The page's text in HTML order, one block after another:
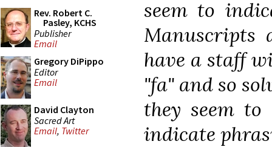
Rev. Robert C.
Pasley, KCHS
Publisher
Email
Gregory DiPippo
Editor
Email
David Clayton
Sacred Art
Email, Twitter
seem to
Manuscripts
have a staff
"fa" and so
they seem
indicate